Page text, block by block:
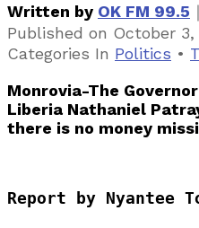
Written by OK FM 99.5 ｜
Published on October 3,
Categories In Politics •
Monrovia-The
Liberia Nathaniel
there is no money
Report by Nyantee